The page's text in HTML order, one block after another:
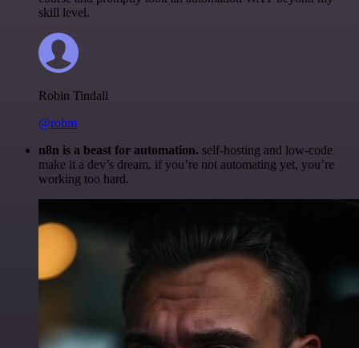
skill level.
Robin Tindall
@robm
n8n is a beast for automation. self-hosting and low-code
make it a dev’s dream. if you’re not automating yet, you’re
working too hard.